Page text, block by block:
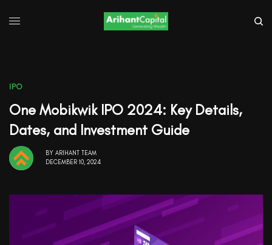
IPO
One Mobikwik IPO 2024: Key Details,
Dates, and Investment Guide
BY ARIHANT TEAM
DECEMBER 10, 2024